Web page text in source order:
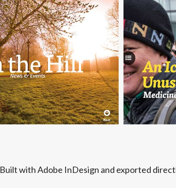
Built with Adobe InDesign and exported